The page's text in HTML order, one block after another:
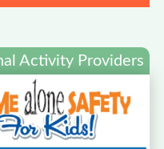
Activity Providers